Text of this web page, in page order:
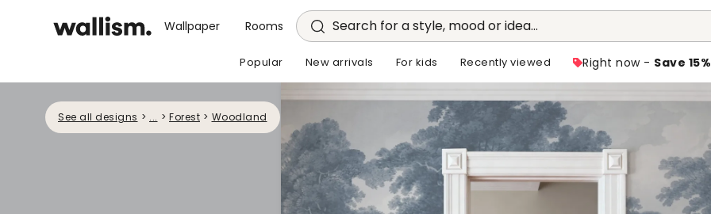
Wallpaper Rooms Search for a style, mood or idea...
Popular New arrivals For kids Recently viewed Right now - Save 15%
See all designs > ... > Forest > Woodland